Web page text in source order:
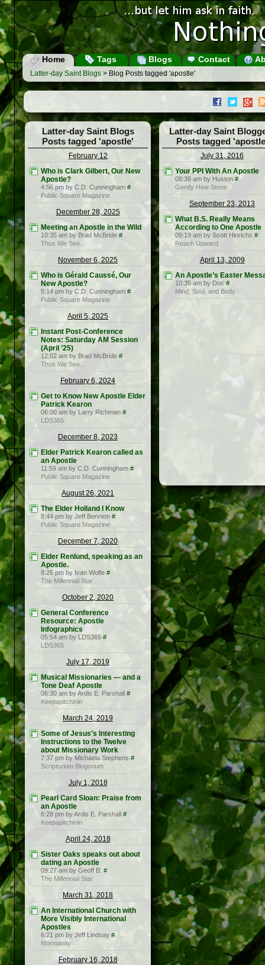
Home Tags Blogs Contact
Latter-day Saint Blogs > Blog Posts tagged 'apostle'
Latter-day Saint Blogs
Posts tagged 'apostle'
February 12
Who is Clark Gilbert, Our New
Apostle?
4:56 pm by C.D. Cunningham #
Public Square Magazine
December 28, 2025
Meeting an Apostle in the Wild
10:35 am by Brad McBride #
Thus We See…
November 6, 2025
Who is Gérald Caussé, Our
New Apostle?
5:14 pm by C.D. Cunningham #
Public Square Magazine
April 5, 2025
Instant Post-Conference
Notes: Saturday AM Session
(April ’25)
12:02 am by Brad McBride #
Thus We See…
February 6, 2024
Get to Know New Apostle Elder
Patrick Kearon
06:00 am by Larry Richman #
LDS365
December 8, 2023
Elder Patrick Kearon called as
an Apostle
11:59 am by C.D. Cunningham #
Public Square Magazine
August 26, 2021
The Elder Holland I Know
8:44 pm by Jeff Bennion #
Public Square Magazine
December 7, 2020
Elder Renlund, speaking as an
Apostle.
8:26 pm by Ivan Wolfe #
The Millennial Star
October 2, 2020
General Conference
Resource: Apostle
Infographics
05:54 am by LDS365 #
LDS365
July 17, 2019
Musical Missionaries — and a
Tone Deaf Apostle
06:30 am by Ardis E. Parshall #
Keepapitchinin
March 24, 2019
Some of Jesus’s Interesting
Instructions to the Twelve
about Missionary Work
7:37 pm by Michaela Stephens #
Scriptorium Blogorium
July 1, 2018
Pearl Card Sloan: Praise from
an Apostle
6:28 pm by Ardis E. Parshall #
Keepapitchinin
April 24, 2018
Sister Oaks speaks out about
dating an Apostle
09:27 am by Geoff B. #
The Millennial Star
March 31, 2018
An International Church with
More Visibly International
Apostles
6:21 pm by Jeff Lindsay #
Mormanity
February 16, 2018
Latter-day Saint
Posts tagged
July 31, 2016
Your PPI With An Apostle
08:36 am by Huston #
Gently Hew Stone
September 23, 2013
What B.S. Really Means
According to One Apostle
09:19 am by Scott Hinrichs #
Reach Upward
April 13, 2009
An Apostle’s Easter
10:35 am by Doc #
Mind, Soul, and Body